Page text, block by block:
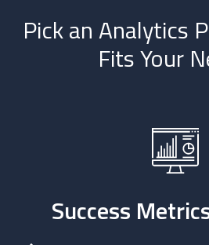
Pick an Analytics
Fits Your
Success